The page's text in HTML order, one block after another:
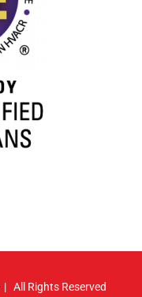
All Rights Reserved